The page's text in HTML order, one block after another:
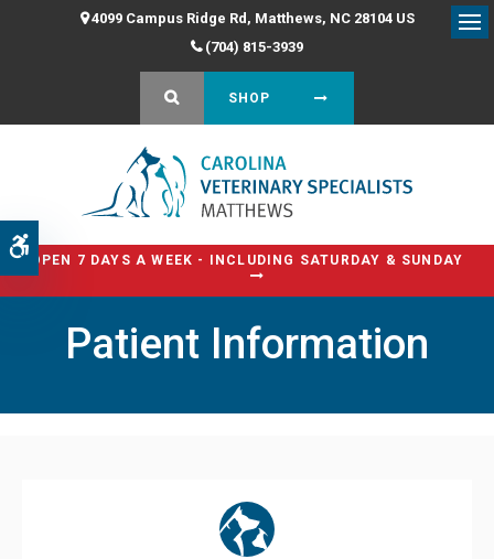
Accessible Version
4099 Campus Ridge Rd Matthews NC 28104 US
(704) 815-3939
OPEN SEARCH DIALOG
SHOP
OPEN 7 DAYS A WEEK - INCLUDING SATURDAY & SUNDAY
Patient Information